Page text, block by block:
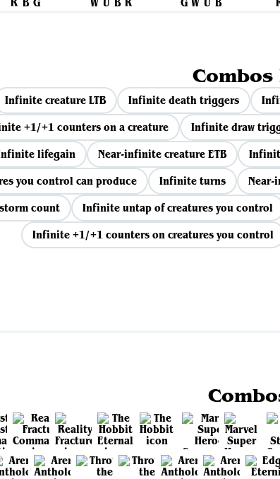
Infinite creature LTB Infinite death triggers
+1/+1 counters on a creature Infinite draw
lifegain Near-infinite creature ETB
you control can produce
Infinite turns Near-
count
Infinite untap of creatures you control
Infinite +1/+1 counters on creatures you control